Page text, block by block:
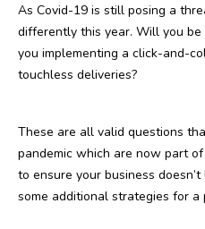
As Covid-19 is still posing a
differently this year. Will you be
you implementing a click-and-
touchless deliveries?
These are all valid questions
pandemic which are now part
to ensure your business
some additional strategies for a